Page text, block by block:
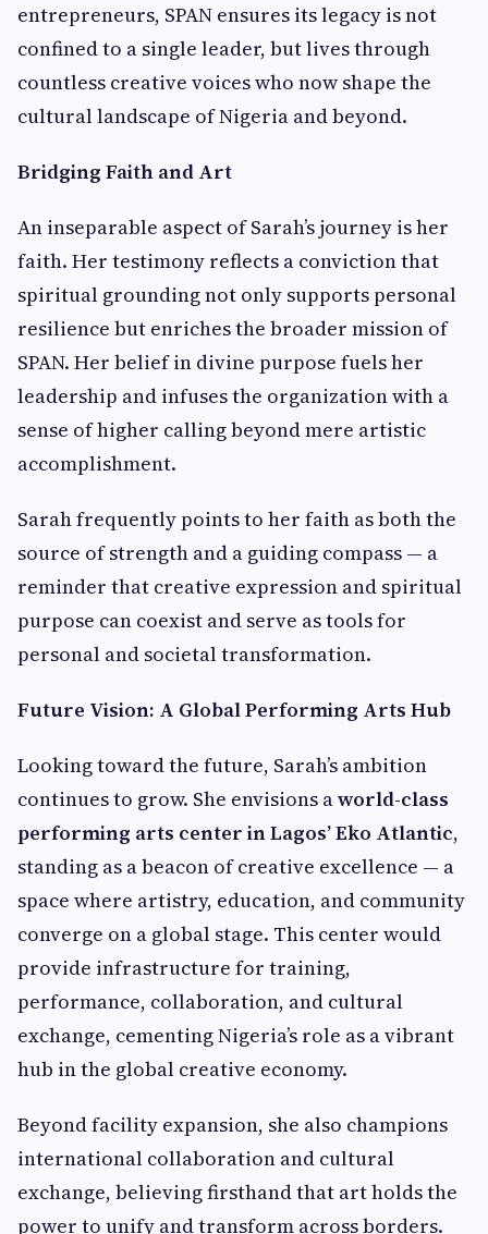
entrepreneurs, SPAN ensures its legacy is not
confined to a single leader, but lives through
countless creative voices who now shape the
cultural landscape of Nigeria and beyond.
Bridging Faith and Art
An inseparable aspect of Sarah’s journey is her
faith. Her testimony reflects a conviction that
spiritual grounding not only supports personal
resilience but enriches the broader mission of
SPAN. Her belief in divine purpose fuels her
leadership and infuses the organization with a
sense of higher calling beyond mere artistic
accomplishment.
Sarah frequently points to her faith as both the
source of strength and a guiding compass — a
reminder that creative expression and spiritual
purpose can coexist and serve as tools for
personal and societal transformation.
Future Vision: A Global Performing Arts Hub
Looking toward the future, Sarah’s ambition
continues to grow. She envisions aworld-class
performing arts center in Lagos’ Eko Atlantic,
standing as a beacon of creative excellence — a
space where artistry, education, and community
converge on a global stage. This center would
provide infrastructure for training,
performance, collaboration, and cultural
exchange, cementing Nigeria’s role as a vibrant
hub in the global creative economy.
Beyond facility expansion, she also champions
international collaboration and cultural
exchange, believing firsthand that art holds the
power to unify and transform across borders.